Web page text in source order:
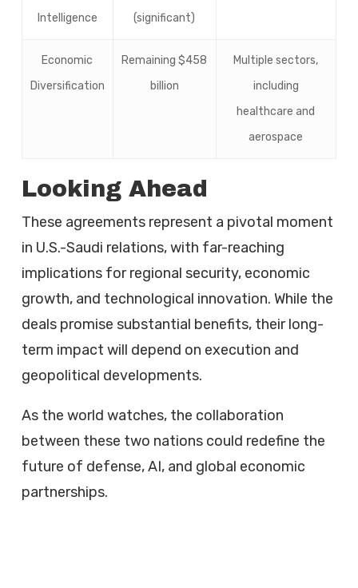
Intelligence
(significant)
Economic
Diversification
Remaining $458
billion
Multiple sectors,
including
healthcare and
aerospace
Looking Ahead
These agreements represent a pivotal moment
in U.S.-Saudi relations, with far-reaching
implications for regional security, economic
growth, and technological innovation. While the
deals promise substantial benefits, their long-
term impact will depend on execution and
geopolitical developments.
As the world watches, the collaboration
between these two nations could redefine the
future of defense, AI, and global economic
partnerships.